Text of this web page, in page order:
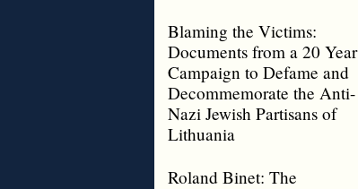
Blaming the Victims:
Documents from a 20 Year
Campaign to Defame and
Decommemorate the Anti-
Nazi Jewish Partisans of
Lithuania
Roland Binet: The